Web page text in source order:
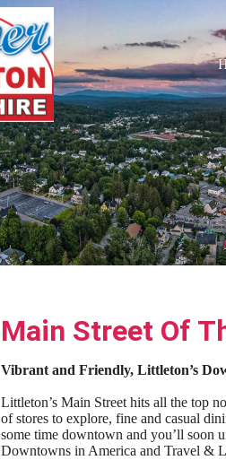
Main Street Of
Vibrant and Friendly, Littleton’s
Littleton’s Main Street hits all the top
of stores to explore, fine and casual
some time downtown and you’ll soon
Downtowns in America and Travel &